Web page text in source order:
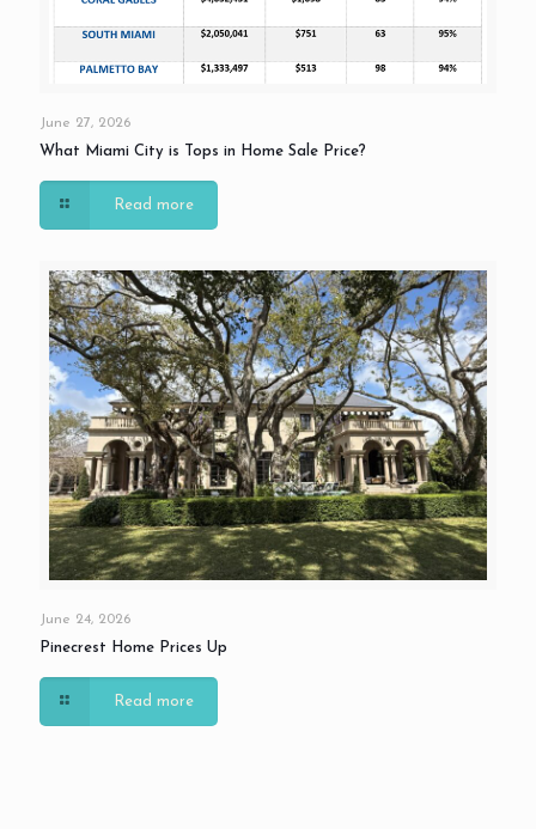
June 27, 2026
What Miami City is Tops in Home Sale Price?
Read more
June 24, 2026
Pinecrest Home Prices Up
Read more